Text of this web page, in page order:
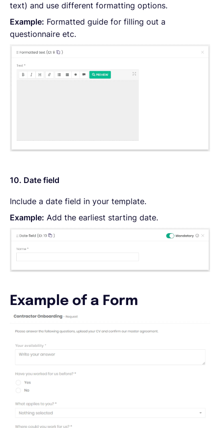
text) and use different formatting options.
Example: Formatted guide for filling out a
questionnaire etc.
10. Date field
Include a date field in your template.
Example: Add the earliest starting date.
Example of a Form